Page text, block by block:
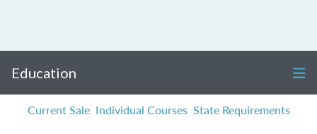
Education
Current Sale Individual Courses State Requirements